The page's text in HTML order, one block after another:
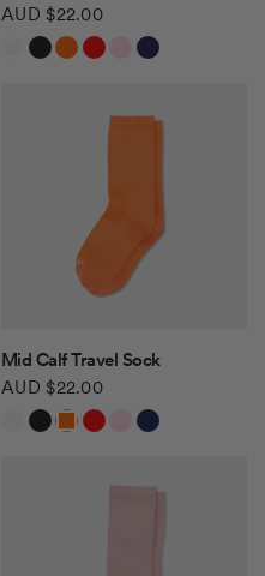
AUD $22.00
White
BlackOrange
Red Light PinkNavy
QUICK VIEW
Mid Calf Travel Sock
AUD $22.00
White
BlackOrange
Red Light PinkNavy